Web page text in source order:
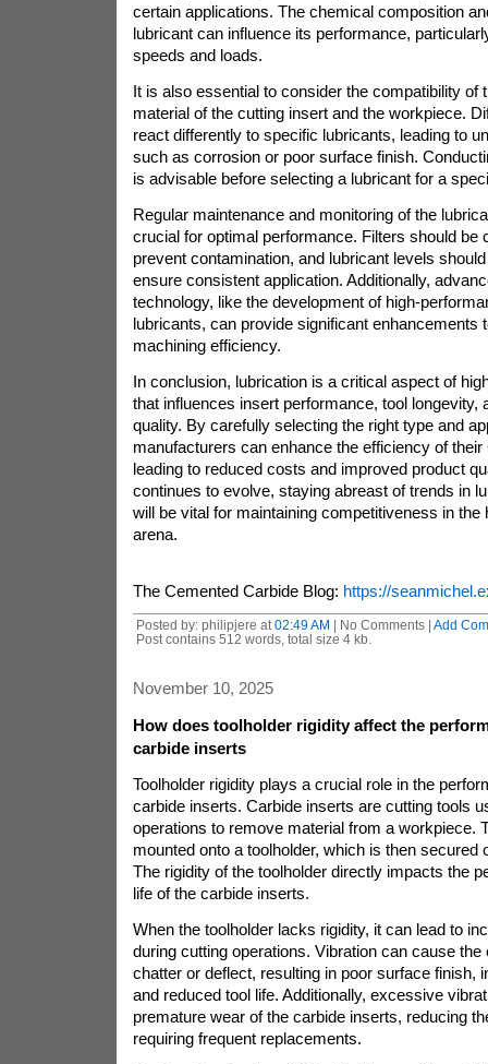
certain applications. The chemical composition
lubricant can influence its performance,
speeds and loads.
It is also essential to consider the compatibility of
material of the cutting insert and the workpiece.
react differently to specific lubricants, leading to
such as corrosion or poor surface finish.
is advisable before selecting a lubricant for a
Regular maintenance and monitoring of the
crucial for optimal performance. Filters should be
prevent contamination, and lubricant levels
ensure consistent application. Additionally,
technology, like the development of high-
lubricants, can provide significant enhancements
machining efficiency.
In conclusion, lubrication is a critical aspect of
that influences insert performance, tool longevity,
quality. By carefully selecting the right type and
manufacturers can enhance the efficiency of
leading to reduced costs and improved product
continues to evolve, staying abreast of trends in
will be vital for maintaining competitiveness in the
arena.
The Cemented Carbide Blog: https://
Posted by: philipjere at 02:49 AM | No Comments | Add
Post contains 512 words, total size 4 kb.
November 10, 2025
How does toolholder rigidity affect the
carbide inserts
Toolholder rigidity plays a crucial role in the
carbide inserts. Carbide inserts are cutting tools
operations to remove material from a workpiece.
mounted onto a toolholder, which is then secured
The rigidity of the toolholder directly impacts the
life of the carbide inserts.
When the toolholder lacks rigidity, it can lead to
during cutting operations. Vibration can cause the
chatter or deflect, resulting in poor surface finish,
and reduced tool life. Additionally, excessive
premature wear of the carbide inserts, reducing
requiring frequent replacements.